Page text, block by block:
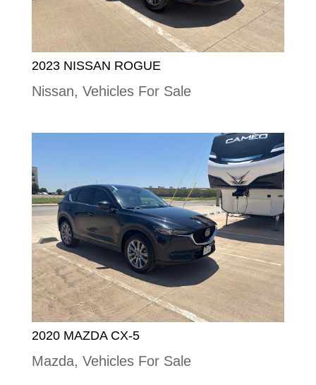
2023 NISSAN ROGUE
Nissan, Vehicles For Sale
2020 MAZDA CX-5
Mazda, Vehicles For Sale